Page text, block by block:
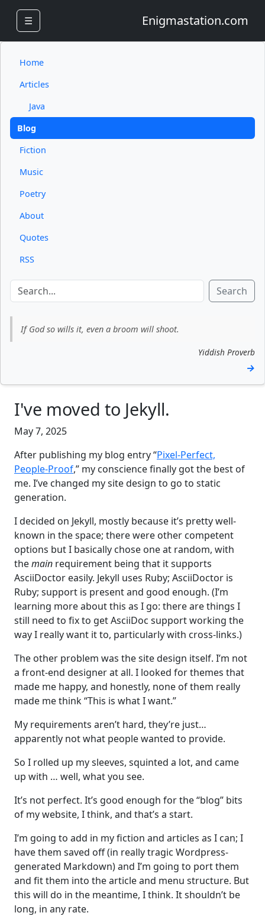
☰ Enigmastation.com
Home
Articles
Java
Blog
Fiction
Music
Poetry
About
Quotes
RSS
Search
If God so wills it, even a broom will shoot.
Yiddish Proverb
→
I've moved to Jekyll.
May 7, 2025
After publishing my blog entry “Pixel-Perfect,
People-Proof,” my conscience finally got the best of
me. I’ve changed my site design to go to static
generation.
I decided on Jekyll, mostly because it’s pretty well-
known in the space; there were other competent
options but I basically chose one at random, with
themain requirement being that it supports
AsciiDoctor easily. Jekyll uses Ruby; AsciiDoctor is
Ruby; support is present and good enough. (I’m
learning more about this as I go: there are things I
still need to fix to get AsciiDoc support working the
way I really want it to, particularly with cross-links.)
The other problem was the site design itself. I’m not
a front-end designer at all. I looked for themes that
made me happy, and honestly, none of them really
made me think “This is what I want.”
My requirements aren’t hard, they’re just…
apparently not what people wanted to provide.
So I rolled up my sleeves, squinted a lot, and came
up with … well, what you see.
It’s not perfect. It’s good enough for the “blog” bits
of my website, I think, and that’s a start.
I’m going to add in my fiction and articles as I can; I
have them saved off (in really tragic Wordpress-
generated Markdown) and I’m going to port them
and fit them into the article and menu structure. But
this will do in the meantime, I think. It shouldn’t be
long, in any rate.